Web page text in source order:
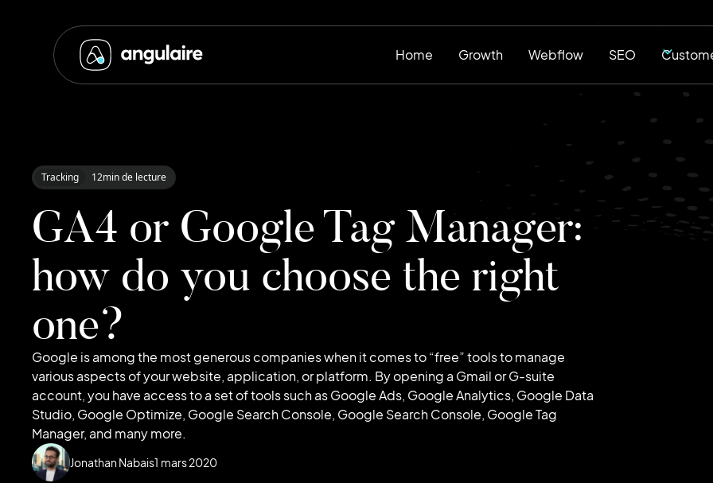
Home Growth Webflow SEO
Tracking 12min de lecture
GA4 or Google Tag Manager:
how do you choose the right
one?
Google is among the most generous companies when it comes to “free” tools to manage
various aspects of your website, application, or platform. By opening a Gmail or G-suite
account, you have access to a set of tools such as Google Ads, Google Analytics, Google Data
Studio, Google Optimize, Google Search Console, Google Search Console, Google Tag
Manager, and many more.
Jonathan Nabais1 mars 2020